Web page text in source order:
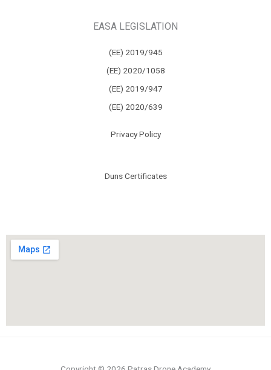
EASA LEGISLATION
(ΕΕ) 2019/945
(ΕΕ) 2020/1058
(ΕΕ) 2019/947
(ΕΕ) 2020/639
Privacy Policy
Duns Certificates